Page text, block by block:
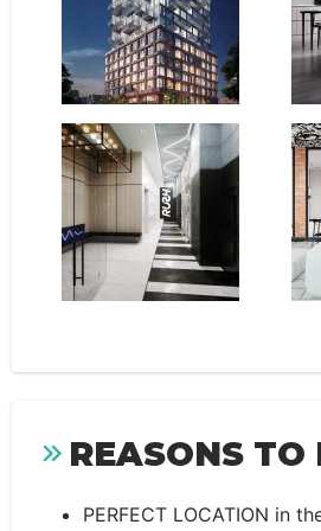
REASONS TO
PERFECT LOCATION in